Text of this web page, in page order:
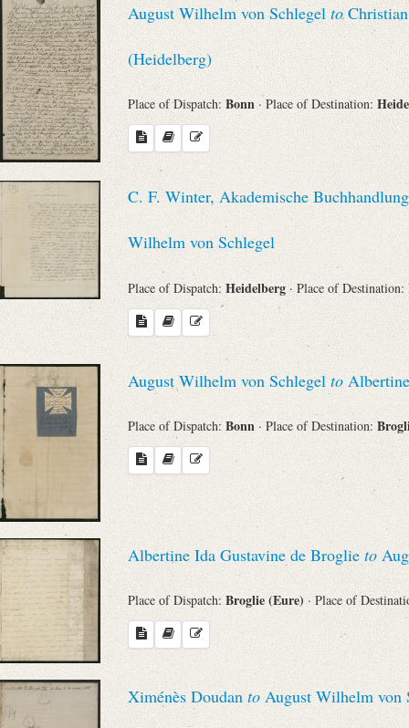
August Wilhelm von Schlegel to
(Heidelberg)
Place of Dispatch: Bonn · Place of Destination:
C. F. Winter, Akademische
Wilhelm von Schlegel
Place of Dispatch: Heidelberg · Place of Destination:
August Wilhelm von Schlegel to
Place of Dispatch: Bonn · Place of Destination:
Albertine Ida Gustavine de Broglie to
Place of Dispatch: Broglie (Eure) · Place of
Ximénès Doudan to August Wilhelm von